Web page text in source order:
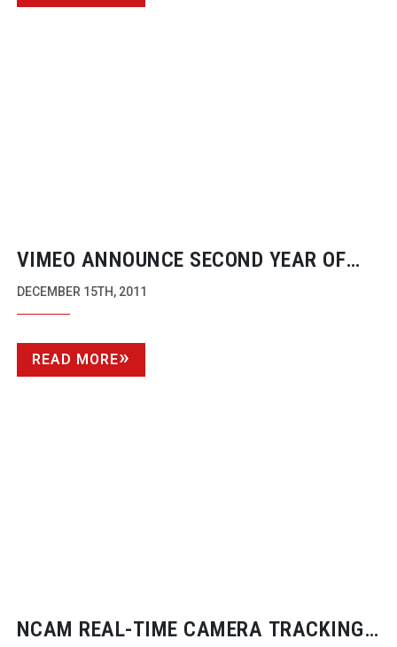
VIMEO ANNOUNCE SECOND YEAR OF
AWARDS WITH NEW CATEGORIES
DECEMBER 15TH, 2011
READ MORE
NCAM REAL-TIME CAMERA TRACKING